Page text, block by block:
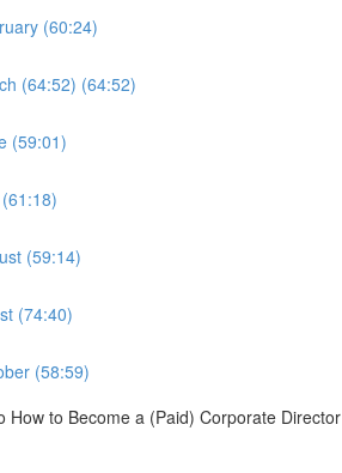
(60:24)
(64:52) (64:52)
(59:01)
(59:14)
(74:40)
(58:59)
How to Become a (Paid) Corporate Director